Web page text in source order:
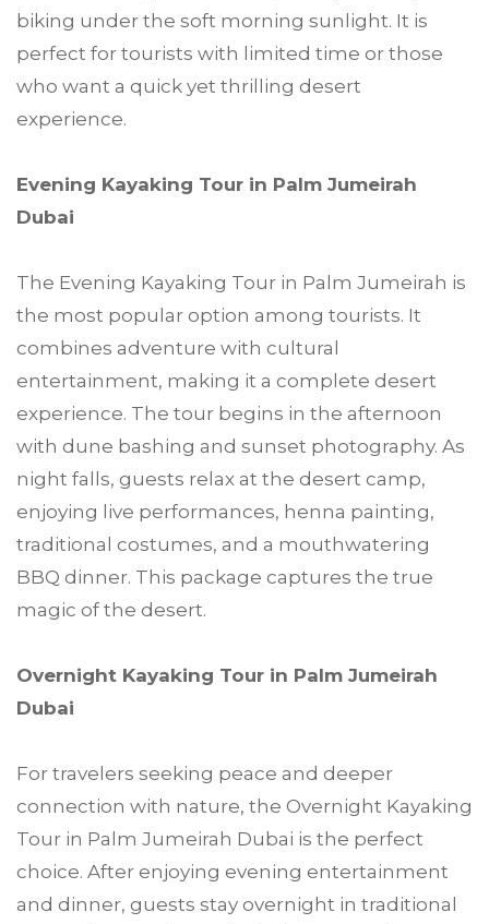
biking under the soft morning sunlight. It is
perfect for tourists with limited time or those
who want a quick yet thrilling desert
experience.
Evening Kayaking Tour in Palm Jumeirah
Dubai
The Evening Kayaking Tour in Palm Jumeirah is
the most popular option among tourists. It
combines adventure with cultural
entertainment, making it a complete desert
experience. The tour begins in the afternoon
with dune bashing and sunset photography. As
night falls, guests relax at the desert camp,
enjoying live performances, henna painting,
traditional costumes, and a mouthwatering
BBQ dinner. This package captures the true
magic of the desert.
Overnight Kayaking Tour in Palm Jumeirah
Dubai
For travelers seeking peace and deeper
connection with nature, the Overnight Kayaking
Tour in Palm Jumeirah Dubai is the perfect
choice. After enjoying evening entertainment
and dinner, guests stay overnight in traditional